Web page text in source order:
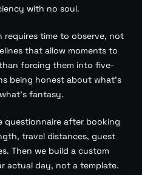
with no soul.
requires time to observe, not
that allow moments to
forcing them into five-
being honest about what’s
fantasy.
questionnaire after booking
travel distances, guest
Then we build a custom
actual day, not a template.